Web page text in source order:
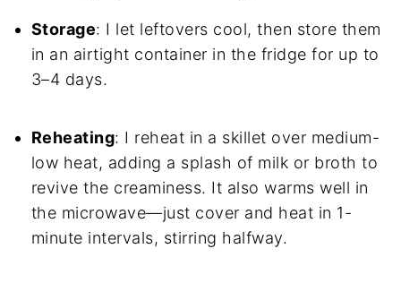
Storage: I let leftovers cool, then store them
in an airtight container in the fridge for up to
3–4 days.
Reheating: I reheat in a skillet over medium-
low heat, adding a splash of milk or broth to
revive the creaminess. It also warms well in
the microwave—just cover and heat in 1-
minute intervals, stirring halfway.